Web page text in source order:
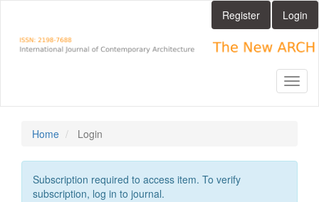
Main
Content
Register Login
Home Login
Subscription required to access item. To verify
subscription, log in to journal.